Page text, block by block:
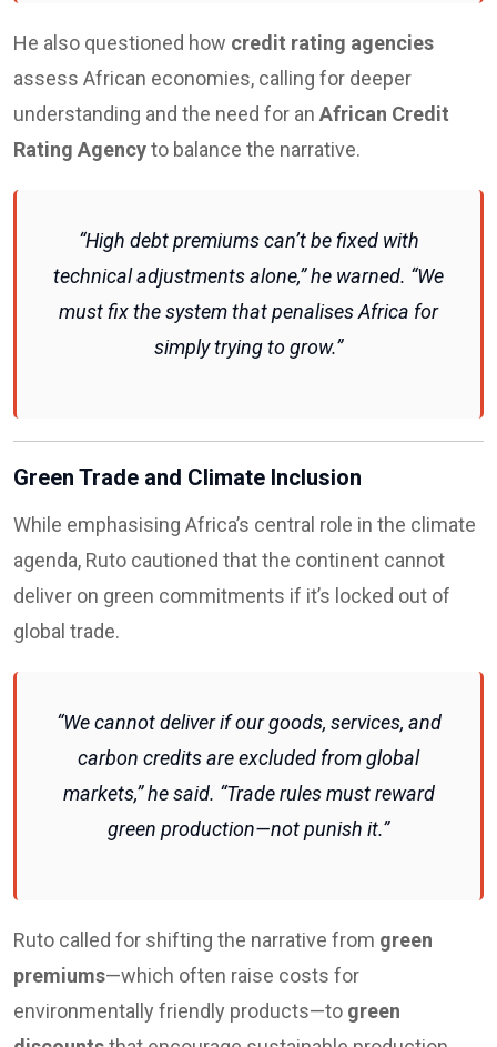
He also questioned how credit rating agencies
assess African economies, calling for deeper
understanding and the need for an African Credit
Rating Agencyto balance the narrative.
“High debt premiums can’t be fixed with
technical adjustments alone,” he warned. “We
must fix the system that penalises Africa for
simply trying to grow.”
Green Trade and Climate Inclusion
While emphasising Africa’s central role in the climate
agenda, Ruto cautioned that the continent cannot
deliver on green commitments if it’s locked out of
global trade.
“We cannot deliver if our goods, services, and
carbon credits are excluded from global
markets,” he said. “Trade rules must reward
green production—not punish it.”
Ruto called for shifting the narrative from green
premiums—which often raise costs for
environmentally friendly products—to green